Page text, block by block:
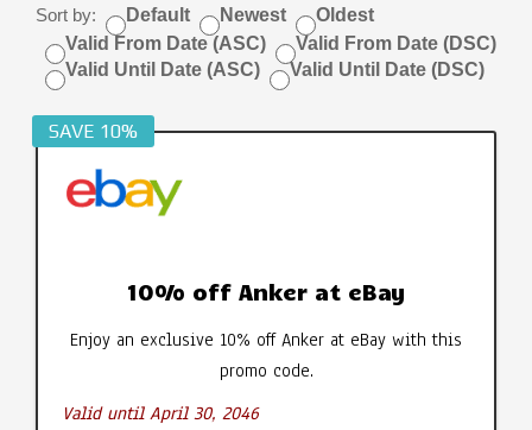
Sort by: Default Newest
Oldest
Valid From Date (ASC)
Valid From Date (DSC)
Valid Until Date (ASC)
Valid Until Date (DSC)
SAVE 10%
10% off Anker at eBay
Enjoy an exclusive 10% off Anker at eBay with this
promo code.
Valid until April 30, 2046